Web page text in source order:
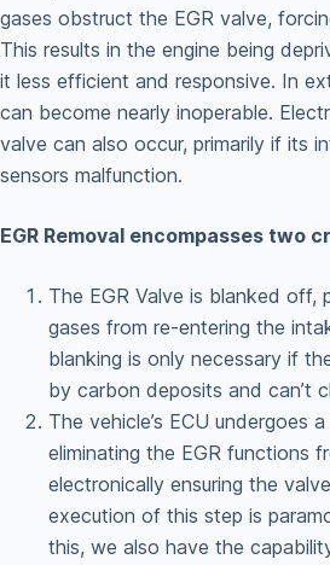
gases obstruct the EGR valve,
This results in the engine being
it less efficient and responsive. In
can become nearly inoperable.
valve can also occur, primarily if its
sensors malfunction.
EGR Removal encompasses two
The EGR Valve is blanked off,
gases from re-entering the
blanking is only necessary if
by carbon deposits and can’t
The vehicle’s ECU undergoes
eliminating the EGR functions
electronically ensuring the
execution of this step is
this, we also have the